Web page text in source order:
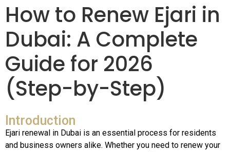
How to Renew Ejari in
Dubai: A Complete
Guide for 2026
(Step-by-Step)
Introduction
Ejari renewal in Dubai is an essential process for residents
and business owners alike. Whether you need to renew your